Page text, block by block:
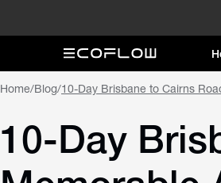
Home/Blog/10-Day Brisbane to Cairns
10-Day